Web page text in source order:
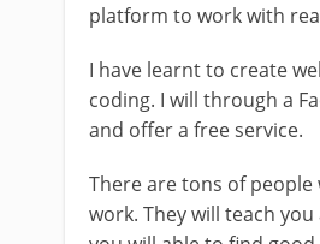
platform to work with
I have learnt to create
coding. I will through a
and offer a free service.
There are tons of people
work. They will teach you